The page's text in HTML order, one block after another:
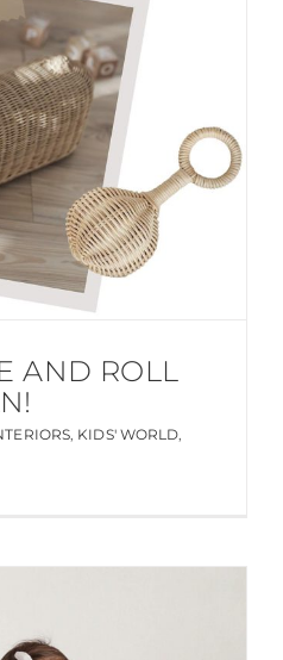
AND ROLL
, KIDS' WORLD,